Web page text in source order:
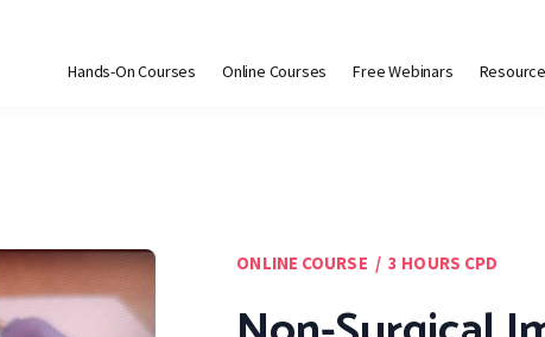
Hands-On Courses Online Courses Free Webinars
ONLINE COURSE / 3 HOURS CPD